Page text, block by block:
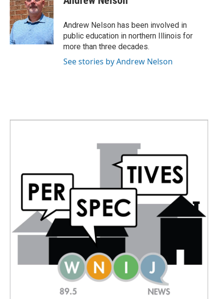
b
o
o
k
t
e
r
e
d
I
n
Andrew Nelson has been involved in
public education in northern Illinois for
more than three decades.
See stories by Andrew Nelson